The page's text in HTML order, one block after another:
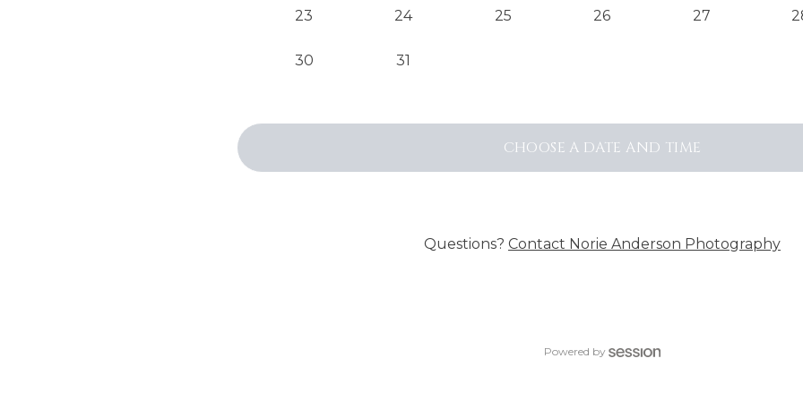
23 24 25 26 27
30 31
CHOOSE A DATE AND TIME
Questions? Contact Norie Anderson Photography
Powered by